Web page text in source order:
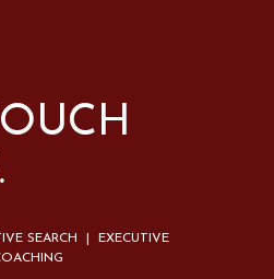
SEARCH | EXECUTIVE